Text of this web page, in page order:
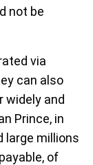
not be
via
can also
widely and
Prince, in
large millions
of